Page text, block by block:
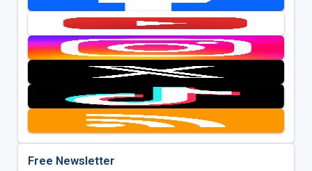
Free Newsletter